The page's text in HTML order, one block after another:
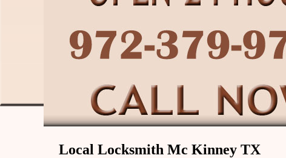
Local Locksmith Mc Kinney TX